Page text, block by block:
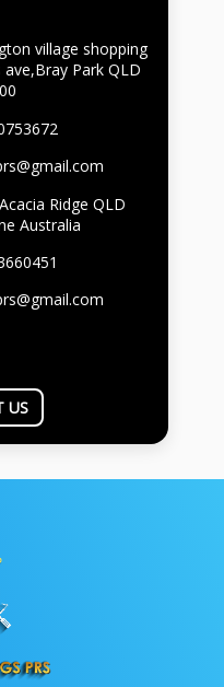
village shopping
Park QLD
Ridge QLD
Australia
US